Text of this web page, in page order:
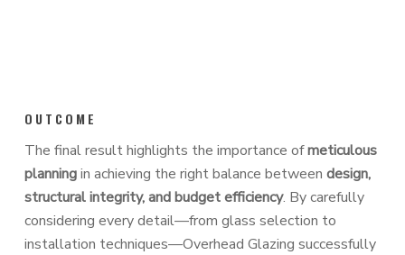
OUTCOME
The final result highlights the importance ofmeticulous
planningin achieving the right balance between design,
structural integrity, and budget efficiency. By carefully
considering every detail—from glass selection to
installation techniques—Overhead Glazing successfully